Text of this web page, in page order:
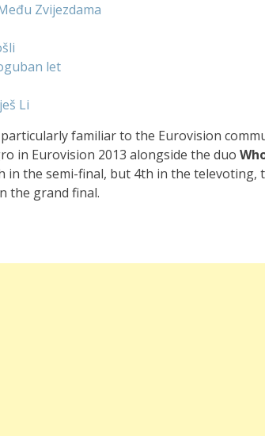
Zvijezdama
let
Li
familiar to the Eurovision
in Eurovision 2013 alongside the duo
in the semi-final, but 4th in the televoting,
the grand final.